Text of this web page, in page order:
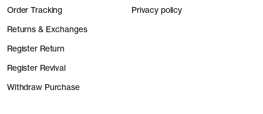
Order Tracking
Returns & Exchanges
Register Return
Register Revival
Withdraw Purchase
Privacy policy